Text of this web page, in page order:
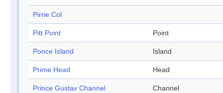
Pirrie Col
Pitt Point Point
Ponce Island Island
Prime Head Head
Prince Gustav Channel Channel